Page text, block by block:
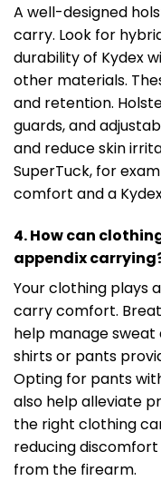
A well-designed
carry. Look for
durability of Kydex
other materials.
and retention.
guards, and
and reduce skin
SuperTuck, for
comfort and a
4. How can
appendix
Your clothing plays
carry comfort.
help manage sweat
shirts or pants
Opting for pants
also help alleviate
the right clothing
reducing
from the firearm.